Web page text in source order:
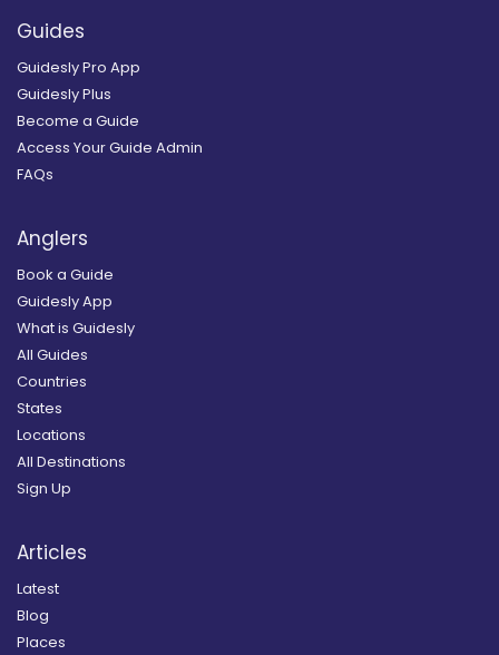
Guides
Guidesly Pro App
Guidesly Plus
Become a Guide
Access Your Guide Admin
FAQs
Anglers
Book a Guide
Guidesly App
What is Guidesly
All Guides
Countries
States
Locations
All Destinations
Sign Up
Articles
Latest
Blog
Places